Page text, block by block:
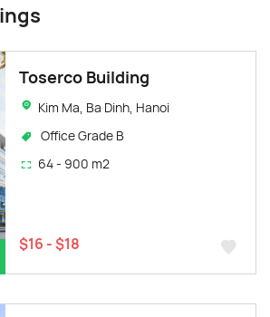
Toserco Building
Kim Ma, Ba Dinh, Hanoi
Office Grade B
64 - 900 m2
$16 - $18